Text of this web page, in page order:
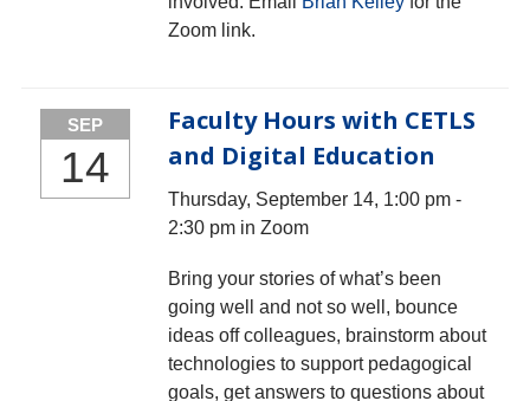
Zoom link.
SEP
14
Faculty Hours with CETLS
and Digital Education
Thursday, September 14, 1:00 pm -
2:30 pm in Zoom
Bring your stories of what’s been
going well and not so well, bounce
ideas off colleagues, brainstorm about
technologies to support pedagogical
goals, get answers to questions about